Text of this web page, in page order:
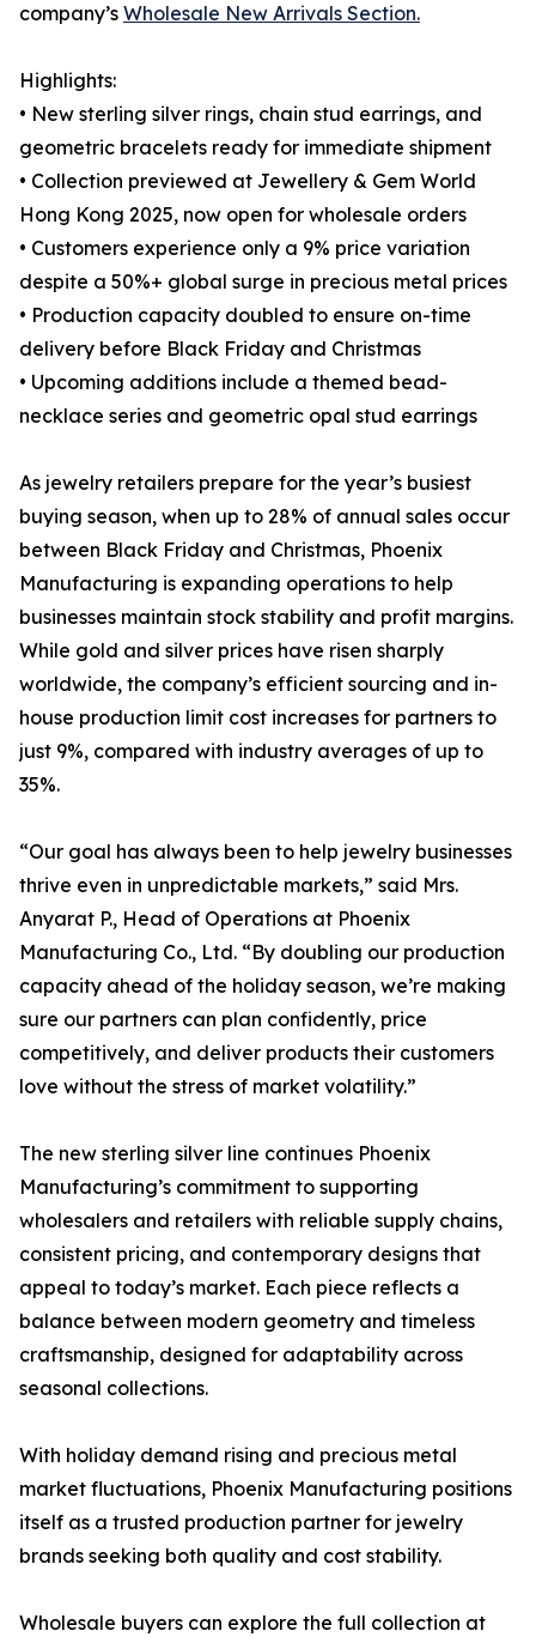
company’s Wholesale New Arrivals Section.
Highlights:
• New sterling silver rings, chain stud earrings, and
geometric bracelets ready for immediate shipment
• Collection previewed at Jewellery & Gem World
Hong Kong 2025, now open for wholesale orders
• Customers experience only a 9% price variation
despite a 50%+ global surge in precious metal prices
• Production capacity doubled to ensure on-time
delivery before Black Friday and Christmas
• Upcoming additions include a themed bead-
necklace series and geometric opal stud earrings
As jewelry retailers prepare for the year’s busiest
buying season, when up to 28% of annual sales occur
between Black Friday and Christmas, Phoenix
Manufacturing is expanding operations to help
businesses maintain stock stability and profit margins.
While gold and silver prices have risen sharply
worldwide, the company’s efficient sourcing and in-
house production limit cost increases for partners to
just 9%, compared with industry averages of up to
35%.
“Our goal has always been to help jewelry businesses
thrive even in unpredictable markets,” said Mrs.
Anyarat P., Head of Operations at Phoenix
Manufacturing Co., Ltd. “By doubling our production
capacity ahead of the holiday season, we’re making
sure our partners can plan confidently, price
competitively, and deliver products their customers
love without the stress of market volatility.”
The new sterling silver line continues Phoenix
Manufacturing’s commitment to supporting
wholesalers and retailers with reliable supply chains,
consistent pricing, and contemporary designs that
appeal to today’s market. Each piece reflects a
balance between modern geometry and timeless
craftsmanship, designed for adaptability across
seasonal collections.
With holiday demand rising and precious metal
market fluctuations, Phoenix Manufacturing positions
itself as a trusted production partner for jewelry
brands seeking both quality and cost stability.
Wholesale buyers can explore the full collection at